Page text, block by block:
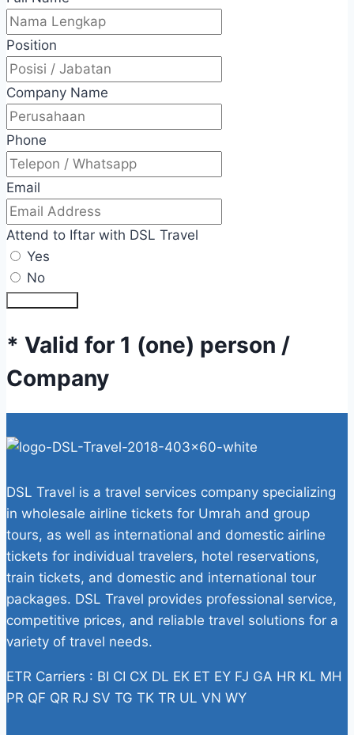
Position
Company Name
Phone
Email
Attend to Iftar with DSL Travel
Yes
No
* Valid for 1 (one) person /
Company
DSL Travel is a travel services company specializing
in wholesale airline tickets for Umrah and group
tours, as well as international and domestic airline
tickets for individual travelers, hotel reservations,
train tickets, and domestic and international tour
packages. DSL Travel provides professional service,
competitive prices, and reliable travel solutions for a
variety of travel needs.
ETR Carriers : BI CI CX DL EK ET EY FJ GA HR KL MH
PR QF QR RJ SV TG TK TR UL VN WY